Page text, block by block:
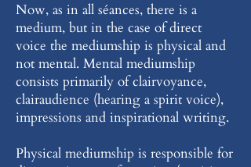
Now, as in all séances, there is a
medium, but in the case of direct
voice the mediumship is physical and
not mental. Mental mediumship
consists primarily of clairvoyance,
clairaudience (hearing a spirit voice),
impressions and inspirational writing.
Physical mediumship is responsible for